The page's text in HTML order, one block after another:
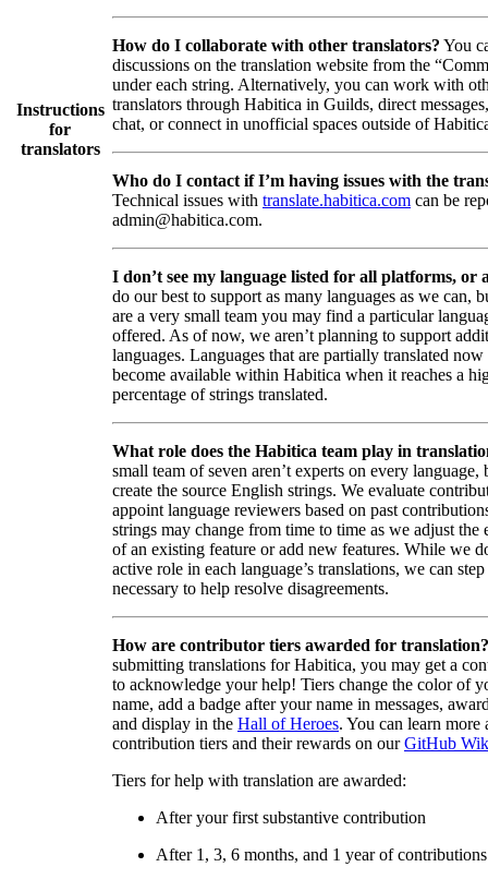
Instructions
for
translators
How do I collaborate with other translators? You
discussions on the translation website from the
under each string. Alternatively, you can work with
translators through Habitica in Guilds, direct
chat, or connect in unofficial spaces outside of
Who do I contact if I’m having issues with the
Technical issues with translate.habitica.com can be
admin@habitica.com.
I don’t see my language listed for all platforms, or
do our best to support as many languages as we can,
are a very small team you may find a particular
offered. As of now, we aren’t planning to support
languages. Languages that are partially translated now
become available within Habitica when it reaches a
percentage of strings translated.
What role does the Habitica team play in
small team of seven aren’t experts on every language,
create the source English strings. We evaluate
appoint language reviewers based on past
strings may change from time to time as we adjust the
of an existing feature or add new features. While we
active role in each language’s translations, we can
necessary to help resolve disagreements.
How are contributor tiers awarded for translation?
submitting translations for Habitica, you may get a
to acknowledge your help! Tiers change the color of
name, add a badge after your name in messages,
and display in the Hall of Heroes. You can learn more
contribution tiers and their rewards on ourGitHub
Tiers for help with translation are awarded:
After your first substantive contribution
After 1, 3, 6 months, and 1 year of contributions